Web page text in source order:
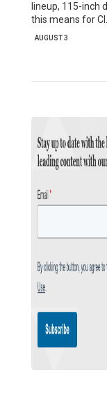
lineup, 115-inch
this means for CI.
AUGUST 3